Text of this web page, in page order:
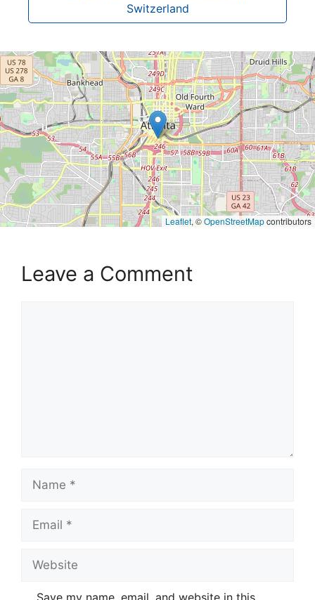
Switzerland
Leaflet, ©OpenStreetMapcontributors
Leave a Comment
Save my name, email, and website in this